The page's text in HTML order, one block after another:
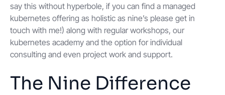
say this without hyperbole, if you can find a managed
kubernetes offering as holistic as nine’s please get in
touch with me!) along with regular workshops, our
kubernetes academy and the option for individual
consulting and even project work and support.
The Nine Difference